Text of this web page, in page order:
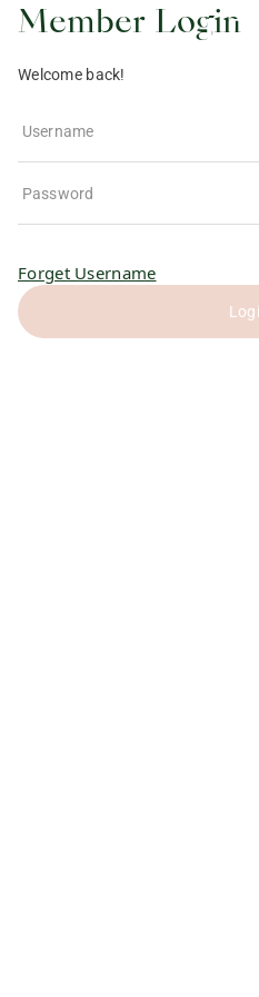
Member Login
Welcome back!
Username
Password
Forget Username